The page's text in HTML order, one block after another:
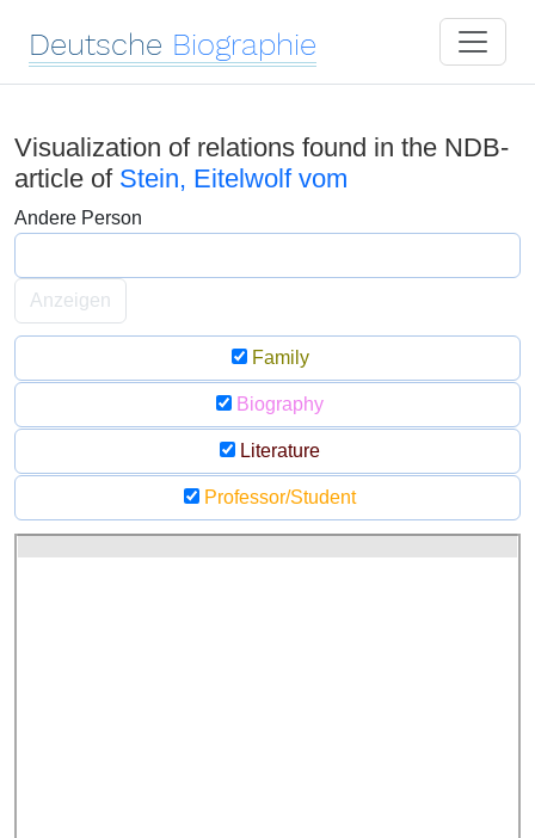
Deutsche Biographie
Visualization of relations found in the NDB-
article of Stein, Eitelwolf vom
Andere Person
Anzeigen
Family
Biography
Literature
Professor/Student